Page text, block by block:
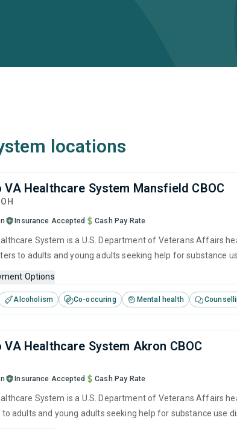
locations
Healthcare System Mansfield CBOC
OH
Insurance Accepted Cash Pay Rate
System is a U.S. Department of Veterans Affairs
to adults and young adults seeking help for substance
Options
Alcoholism Co-occuring Mental health
Healthcare System Akron CBOC
Insurance Accepted Cash Pay Rate
System is a U.S. Department of Veterans Affairs
to adults and young adults seeking help for substance use